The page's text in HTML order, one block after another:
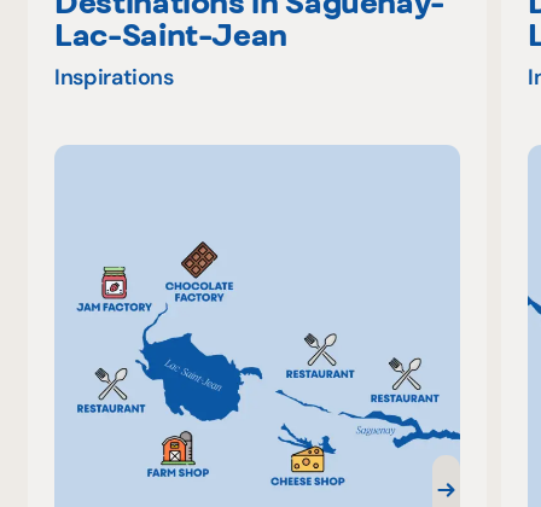
Lac-Saint-Jean
Inspirations